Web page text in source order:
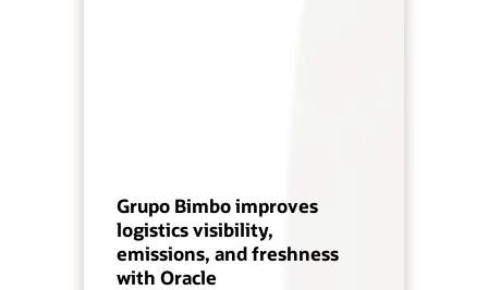
Grupo Bimbo improves
logistics visibility,
emissions, and freshness
with Oracle